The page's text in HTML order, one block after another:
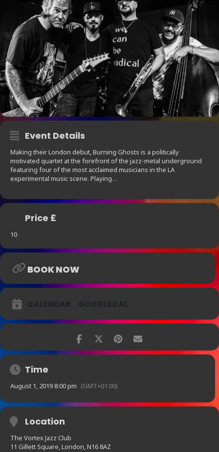
Event Details
Making their London debut, Burning Ghosts is a politically
motivated quartet at the forefront of the jazz-metal underground
featuring four of the most acclaimed musicians in the LA
experimental music scene. Playing…
Price £
10
BOOK NOW
Time
August 1, 2019 8:00 pm (GMT+01:00)
Location
The Vortex Jazz Club
11 Gillett Square, London, N16 8AZ